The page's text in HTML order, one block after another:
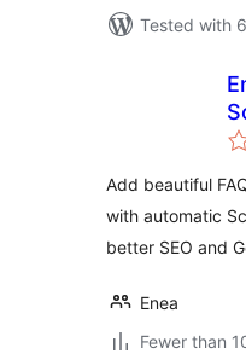
Tested with
Add beautiful
with automatic
better SEO and
Enea
Fewer than